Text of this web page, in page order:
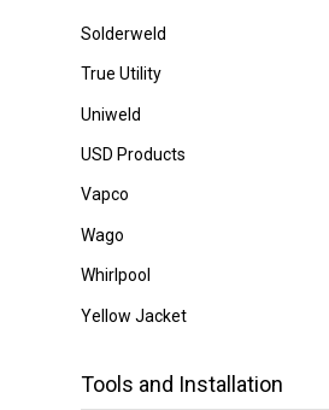
Solderweld
True Utility
Uniweld
USD Products
Vapco
Wago
Whirlpool
Yellow Jacket
Tools and Installation